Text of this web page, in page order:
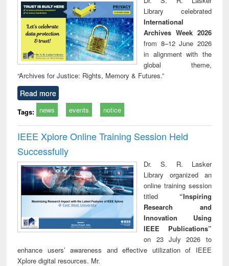
technical
communication
Library celebrated
International
Archives Week 2026
from 8–12 June 2026
in alignment with the
global theme,
“Archives for Justice: Rights, Memory & Futures.”
Read more
Tags: news events notice
IEEE Xplore Online Training Session Held
Successfully
Dr. S. R. Lasker
Library organized an
online training session
titled “Inspiring
Research and
Innovation Using
IEEE Publications”
on 23 July 2026 to
enhance users’ awareness and effective utilization of IEEE
Xplore digital resources. Mr.